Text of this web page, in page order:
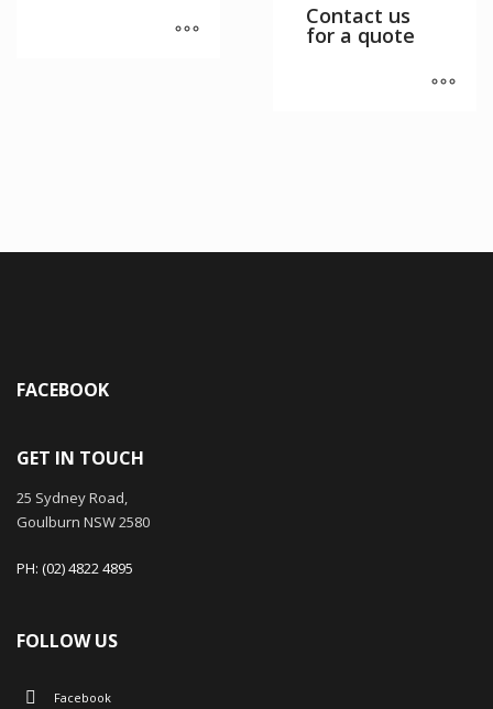
Contact us
for a quote
FACEBOOK
GET IN TOUCH
25 Sydney Road,
Goulburn NSW 2580
PH: (02) 4822 4895
FOLLOW US
Facebook